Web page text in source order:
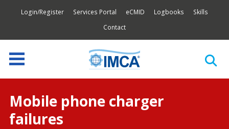
Login/Register Services Portal eCMID Logbooks
Skills
Contact
Mobile phone charger
failures